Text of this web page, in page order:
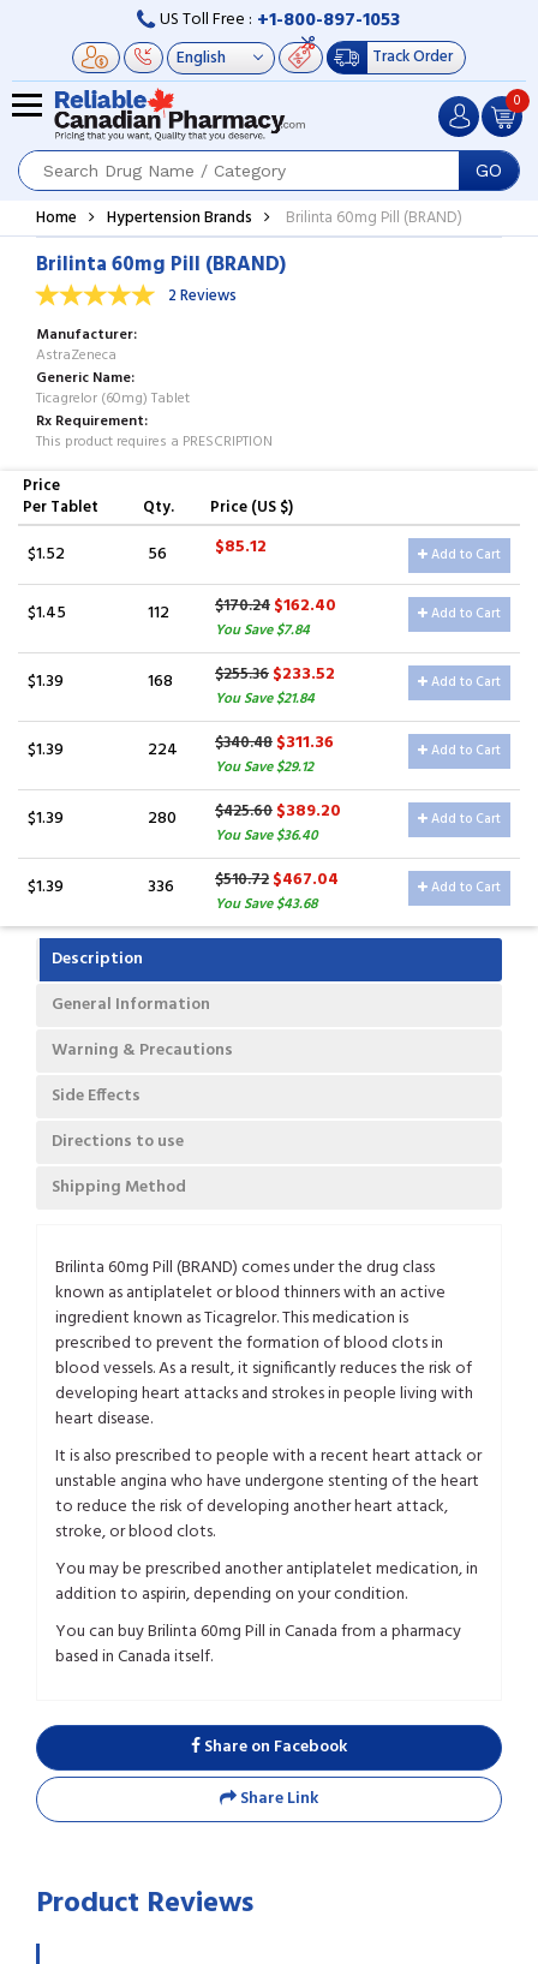
US Toll Free : +1-800-897-1053
Track Order
GO
0
Home Hypertension Brands Brilinta 60mg Pill (BRAND)
Brilinta 60mg Pill (BRAND)
2 Reviews
Manufacturer
AstraZeneca
Generic Name
Ticagrelor (60mg) Tablet
Rx Requirement
This product requires a PRESCRIPTION
Price
Per Tablet
Qty. Price (US $)
$1.52 56 $85.12 Add to Cart
$1.45 112 $170.24$162.40
You Save $7.84
Add to Cart
$1.39 168 $255.36$233.52
You Save $21.84
Add to Cart
$1.39 224 $340.48$311.36
You Save $29.12
Add to Cart
$1.39 280 $425.60$389.20
You Save $36.40
Add to Cart
$1.39 336 $510.72$467.04
You Save $43.68
Add to Cart
Description
General Information
Warning & Precautions
Side Effects
Directions to use
Shipping Method
Brilinta 60mg Pill (BRAND) comes under the drug class
known as antiplatelet or blood thinners with an active
ingredient known as Ticagrelor. This medication is
prescribed to prevent the formation of blood clots in
blood vessels. As a result, it significantly reduces the risk of
developing heart attacks and strokes in people living with
heart disease.
It is also prescribed to people with a recent heart attack or
unstable angina who have undergone stenting of the heart
to reduce the risk of developing another heart attack,
stroke, or blood clots.
You may be prescribed another antiplatelet medication, in
addition to aspirin, depending on your condition.
You can buy Brilinta 60mg Pill in Canada from a pharmacy
based in Canada itself.
Share on Facebook
Share Link
Product Reviews